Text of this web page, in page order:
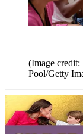
(Image
Pool/Getty